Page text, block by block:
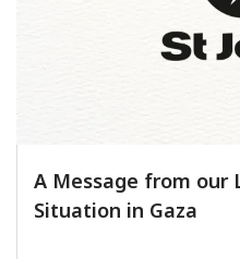
A Message from our
Situation in Gaza